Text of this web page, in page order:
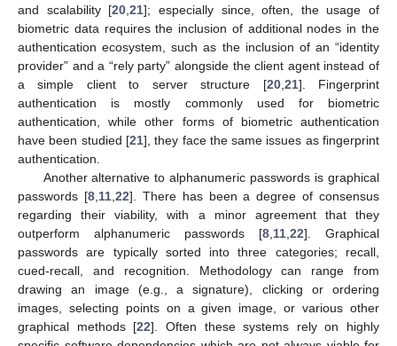
and scalability [20 ,21]; especially since, often, the usage of
biometric data requires the inclusion of additional nodes in the
authentication ecosystem, such as the inclusion of an “identity
provider” and a “rely party” alongside the client agent instead of
a simple client to server structure [20, 21]. Fingerprint
authentication is mostly commonly used for biometric
authentication, while other forms of biometric authentication
have been studied [21], they face the same issues as fingerprint
authentication.
Another alternative to alphanumeric passwords is graphical
passwords [8, 11, 22]. There has been a degree of consensus
regarding their viability, with a minor agreement that they
outperform alphanumeric passwords [8 11 22]. Graphical
passwords are typically sorted into three categories; recall,
cued-recall, and recognition. Methodology can range from
drawing an image (e.g., a signature), clicking or ordering
images, selecting points on a given image, or various other
graphical methods [22]. Often these systems rely on highly